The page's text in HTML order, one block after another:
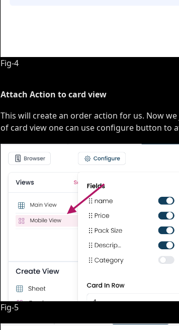
Fig-4
Attach Action to card view
This will create an order action for us. Now
of card view one can use configure button to
Fig-5